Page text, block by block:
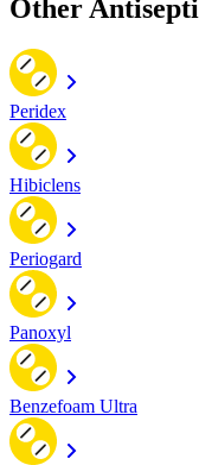
Other
Peridex
Hibiclens
Periogard
Panoxyl
Benzefoam Ultra